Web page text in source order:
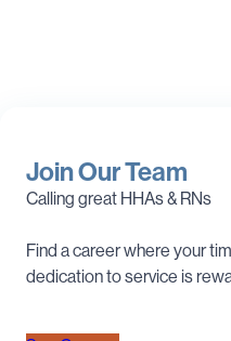
Join Our Team
Calling great HHAs & RNs
Find a career where your
dedication to service is